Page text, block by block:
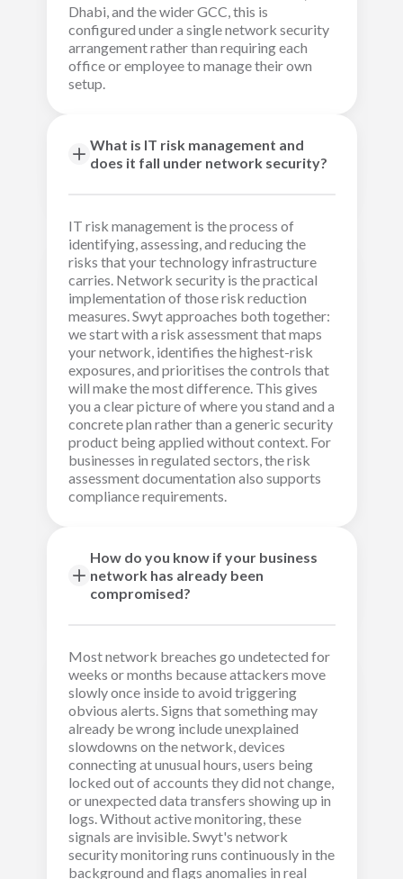
Dhabi, and the wider GCC, this is
configured under a single network security
arrangement rather than requiring each
office or employee to manage their own
setup.
What is IT risk management and
does it fall under network security?
IT risk management is the process of
identifying, assessing, and reducing the
risks that your technology infrastructure
carries. Network security is the practical
implementation of those risk reduction
measures. Swyt approaches both together:
we start with a risk assessment that maps
your network, identifies the highest-risk
exposures, and prioritises the controls that
will make the most difference. This gives
you a clear picture of where you stand and a
concrete plan rather than a generic security
product being applied without context. For
businesses in regulated sectors, the risk
assessment documentation also supports
compliance requirements.
How do you know if your business
network has already been
compromised?
Most network breaches go undetected for
weeks or months because attackers move
slowly once inside to avoid triggering
obvious alerts. Signs that something may
already be wrong include unexplained
slowdowns on the network, devices
connecting at unusual hours, users being
locked out of accounts they did not change,
or unexpected data transfers showing up in
logs. Without active monitoring, these
signals are invisible. Swyt's network
security monitoring runs continuously in the
background and flags anomalies in real